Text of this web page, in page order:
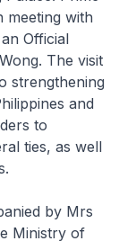
meeting with
Official
The visit
strengthening
and
to
ties, as well
by Mrs
Ministry of